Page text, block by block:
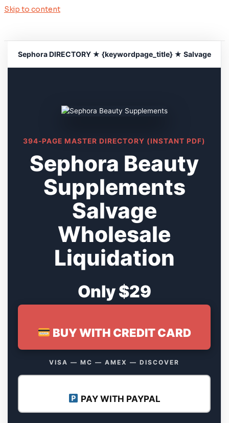
Skip to content
Sephora DIRECTORY ★ {keywordpage_title} ★ Salvage
394-PAGE MASTER DIRECTORY (INSTANT PDF)
Sephora Beauty
Supplements
Salvage
Wholesale
Liquidation
Only $29
BUY WITH CREDIT CARD
VISA — MC — AMEX — DISCOVER
PAY WITH PAYPAL